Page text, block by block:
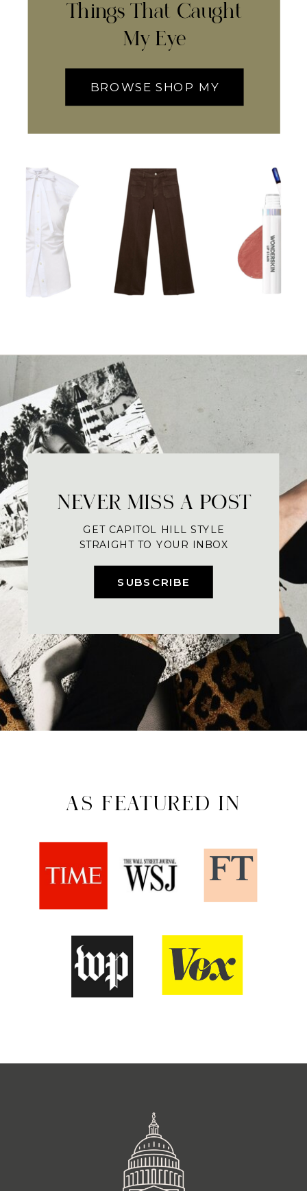
Things That Caught
My Eye
BROWSE SHOP MY
SUBSCRIBE
NEVER MISS A POST
GET CAPITOL HILL STYLE
STRAIGHT TO YOUR INBOX
AS FEATURED IN